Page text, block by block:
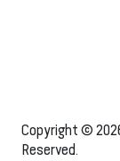
Copyright ©
Reserved.